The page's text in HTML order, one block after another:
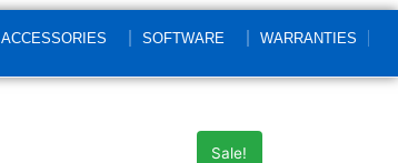
ACCESSORIES SOFTWARE
WARRANTIES
Sale!